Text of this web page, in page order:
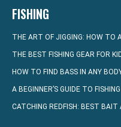
FISHING
THE ART OF JIGGING: HOW TO
THE BEST FISHING GEAR FOR
HOW TO FIND BASS IN ANY
A BEGINNER’S GUIDE TO
CATCHING REDFISH: BEST BAIT